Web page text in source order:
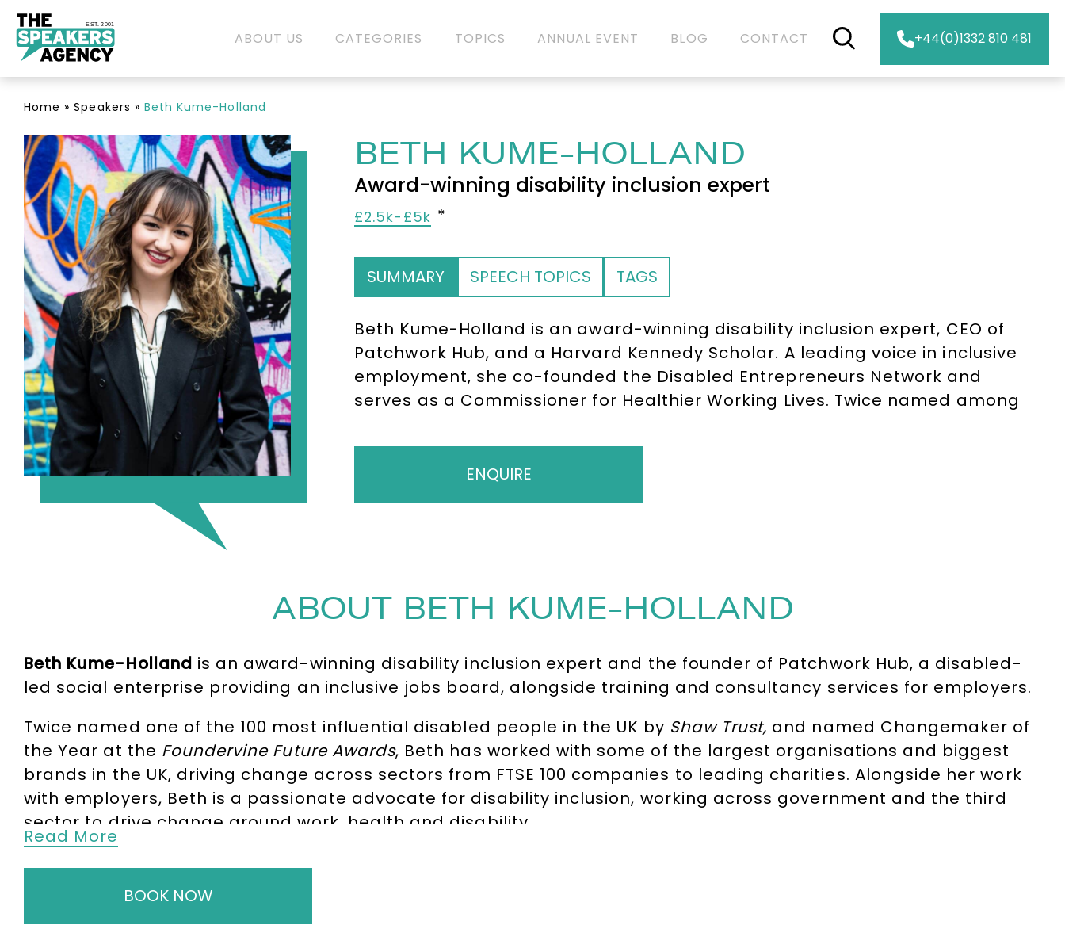
EST. 2001
ABOUT US CATEGORIES TOPICS ANNUAL EVENT BLOG CONTACT +44(0)1332 810 481
Home »Speakers » Beth Kume-Holland
BETH KUME-HOLLAND
Award-winning disability inclusion expert
£2.5k-£5k
SUMMARY SPEECH TOPICS TAGS
Beth Kume-Holland is an award-winning disability inclusion expert, CEO of
Patchwork Hub, and a Harvard Kennedy Scholar. A leading voice in inclusive
employment, she co-founded the Disabled Entrepreneurs Network and
serves as a Commissioner for Healthier Working Lives. Twice named among
ENQUIRE
ABOUT BETH KUME-HOLLAND
Beth Kume-Holland is an award-winning disability inclusion expert and the founder of Patchwork Hub, a disabled-
led social enterprise providing an inclusive jobs board, alongside training and consultancy services for employers.
Twice named one of the 100 most influential disabled people in the UK by Shaw Trust, and named Changemaker of
the Year at the Foundervine Future Awards, Beth has worked with some of the largest organisations and biggest
brands in the UK, driving change across sectors from FTSE 100 companies to leading charities. Alongside her work
with employers, Beth is a passionate advocate for disability inclusion, working across government and the third
sector to drive change around work, health and disability.
Audience and Market Insights Lead at
Read More
BOOK NOW